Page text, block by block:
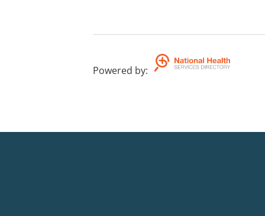
Powered by: